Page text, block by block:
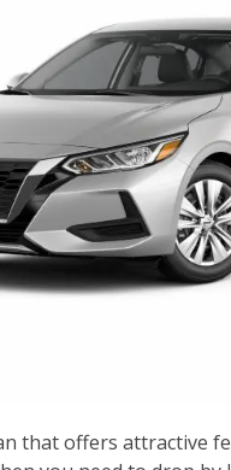
that offers attractive